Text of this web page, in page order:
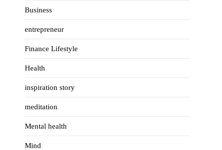
Business
entrepreneur
Finance Lifestyle
Health
inspiration story
meditation
Mental health
Mind